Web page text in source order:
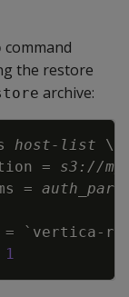
command
the restore
archive:
host-list \
=
s3://
=
= ` vertica-
1
Copy